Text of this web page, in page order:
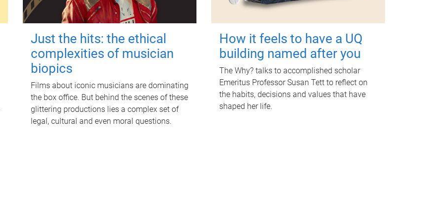
Just the hits: the ethical
complexities of musician
biopics
Films about iconic musicians are dominating
the box office. But behind the scenes of these
glittering productions lies a complex set of
legal, cultural and even moral questions.
How it feels to have a UQ
building named after you
The Why? talks to accomplished scholar
Emeritus Professor Susan Tett to reflect on
the habits, decisions and values that have
shaped her life.